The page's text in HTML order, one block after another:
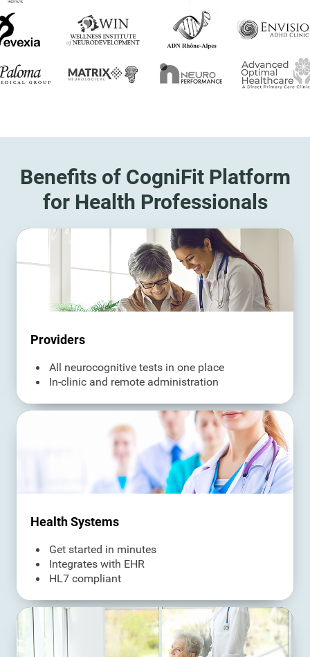
Benefits of CogniFit Platform
for Health Professionals
Providers
All neurocognitive tests in one place
In-clinic and remote administration
Health Systems
Get started in minutes
Integrates with EHR
HL7 compliant